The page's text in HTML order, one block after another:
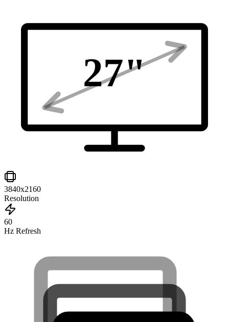
27"
3840x2160
Resolution
60
Hz Refresh